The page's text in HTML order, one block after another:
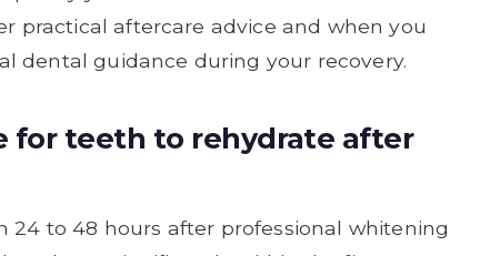
practical aftercare advice and when you
dental guidance during your recovery.
for teeth to rehydrate after
24 to 48 hours after professional whitening